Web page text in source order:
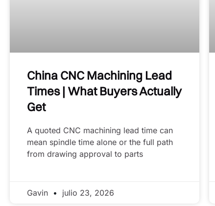
China CNC Machining Lead
Times | What Buyers Actually
Get
A quoted CNC machining lead time can
mean spindle time alone or the full path
from drawing approval to parts
Gavin julio 23, 2026